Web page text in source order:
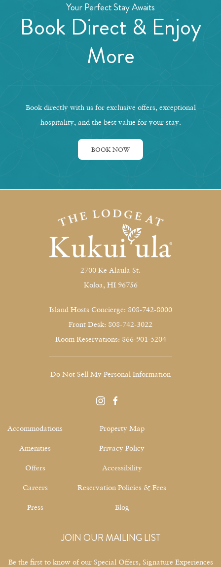
Your Perfect Stay Awaits
Book Direct & Enjoy
More
Book directly with us for exclusive offers, exceptional
hospitality, and the best value for your stay.
BOOK NOW
2700 Ke Alaula St.
Koloa, HI 96756
Island Hosts Concierge: 808-742-8000
Front Desk: 808-742-3022
Room Reservations: 866-901-5204
Do Not Sell My Personal Information
instagramfacebook
Accommodations
Amenities
Offers
Careers
Press
Property Map
Privacy Policy
Accessibility
Reservation Policies & Fees
Blog
JOIN OUR MAILING LIST
Be the first to know of our Special Offers, Signature Experiences